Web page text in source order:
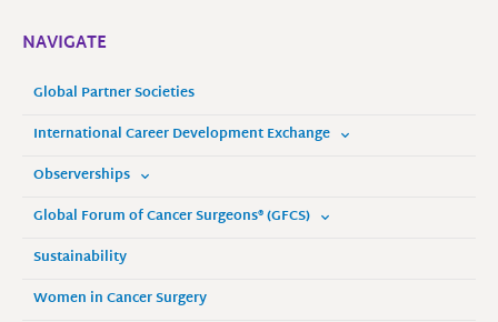
NAVIGATE
Global Partner Societies
International Career Development Exchange
Observerships
Global Forum of Cancer Surgeons® (GFCS)
Sustainability
Women in Cancer Surgery